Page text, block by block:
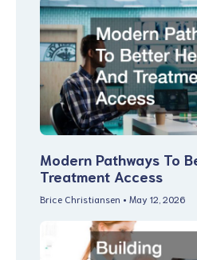
Modern Pathways To
Treatment Access
Brice Christiansen May 12, 2026